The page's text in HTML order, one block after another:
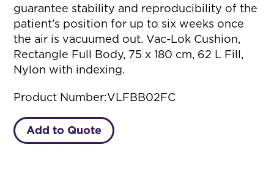
guarantee stability and reproducibility of the
patient’s position for up to six weeks once
the air is vacuumed out. Vac-Lok Cushion,
Rectangle Full Body, 75 x 180 cm, 62 L Fill,
Nylon with indexing.
Product Number:VLFBB02FC
Add to Quote